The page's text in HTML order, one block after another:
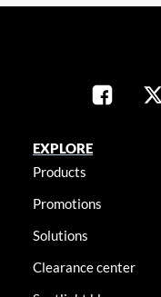
EXPLORE
Products
Promotions
Solutions
Clearance center